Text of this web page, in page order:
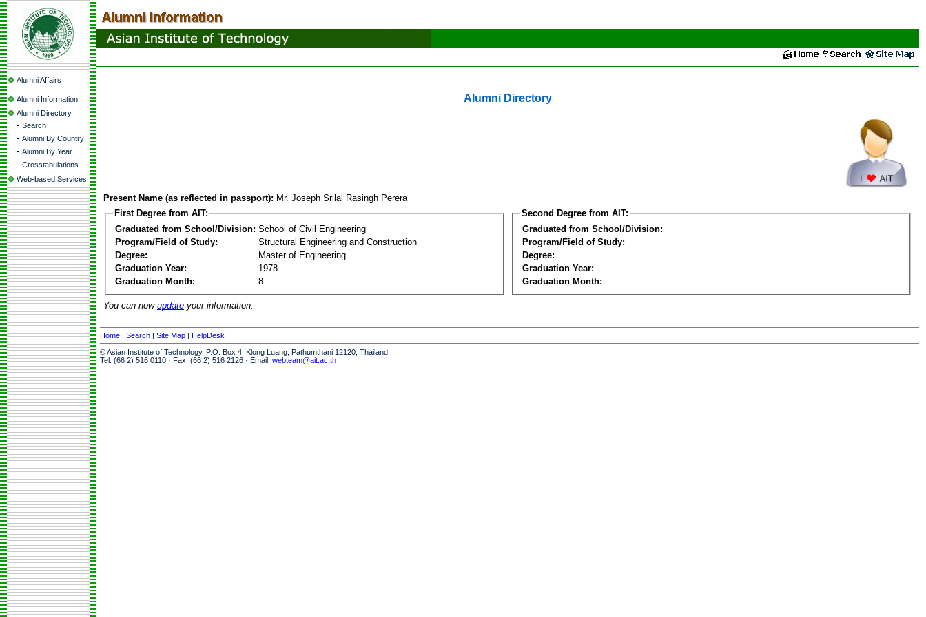
Alumni Affairs
Alumni Information
Alumni Directory
- Search
- Alumni By Country
- Alumni By Year
- Crosstabulations
Web-based Services
Alumni Directory
Present Name (as reflected in passport): Mr. Joseph Srilal Rasingh Perera
First Degree from AIT:
Graduated from School/Division: School of Civil Engineering
Program/Field of Study:
Structural Engineering and Construction
Degree:
Master of Engineering
Graduation Year:
1978
Graduation Month:
8
Second Degree from AIT:
Graduated from School/Division:
Program/Field of Study:
Degree:
Graduation Year:
Graduation Month:
You can now update your information.
Home | Search | Site Map | HelpDesk
© Asian Institute of Technology, P.O. Box 4, Klong Luang, Pathumthani 12120, Thailand
Tel: (66 2) 516 0110 · Fax: (66 2) 516 2126 · Email: webteam@ait.ac.th